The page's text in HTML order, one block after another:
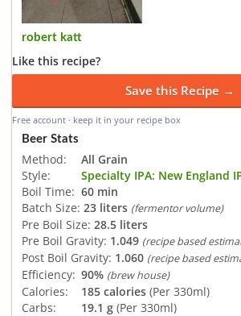
robert katt
Like this recipe?
Save this Recipe →
Free account · keep it in your recipe box
Beer Stats
Method:
All Grain
Style:
Specialty IPA: New England
Boil Time: 60 min
Batch Size: 23 liters (fermentor volume)
Pre Boil Size: 28.5 liters
Pre Boil Gravity: 1.049 (recipe based
Post Boil Gravity: 1.060 (recipe based
Efficiency: 90% (brew house)
Calories: 185 calories (Per 330ml)
Carbs:
19.1 g (Per 330ml)